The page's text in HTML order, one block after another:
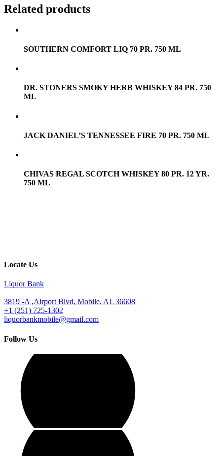
Related products
SOUTHERN COMFORT LIQ 70 PR. 750 ML
DR. STONERS SMOKY HERB WHISKEY 84 PR. 750
ML
JACK DANIEL’S TENNESSEE FIRE 70 PR. 750 ML
CHIVAS REGAL SCOTCH WHISKEY 80 PR. 12 YR.
750 ML
Locate Us
Liquor Bank
3819 -A ,Airport Blvd, Mobile, AL 36608
+1 (251) 725-1302
liquorbankmobile@gmail.com
Follow Us